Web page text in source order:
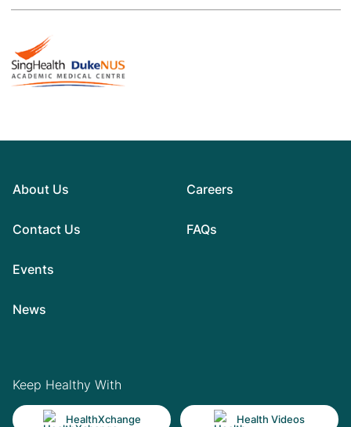
About Us
Contact Us
Events
News
Careers
FAQs
Keep Healthy With
HealthXchange Health Videos